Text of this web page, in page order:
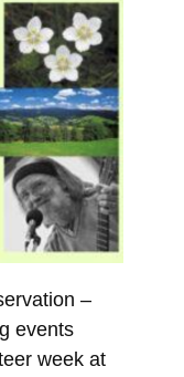
–
events
week at